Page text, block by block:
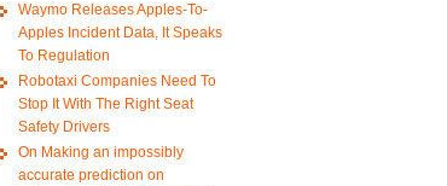
Waymo Releases Apples-To-
Apples Incident Data, It Speaks
To Regulation
Robotaxi Companies Need To
Stop It With The Right Seat
Safety Drivers
On Making an impossibly
accurate prediction on